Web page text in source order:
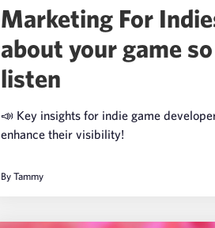
Marketing For
about your game
listen
📣 Key insights for indie game
enhance their visibility!
By Tammy